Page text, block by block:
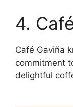
4.
Café Gaviña
commitment
delightful